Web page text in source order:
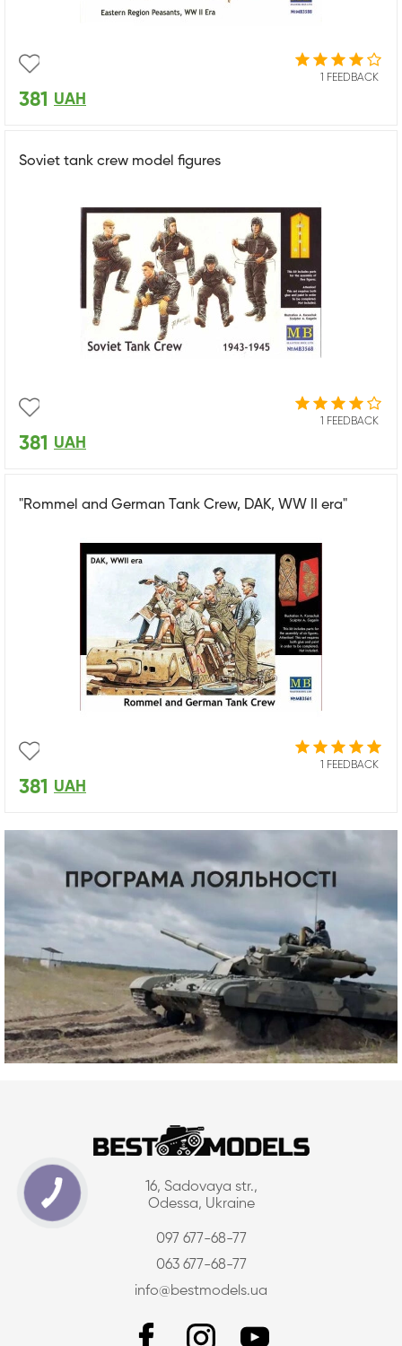
1 FEEDBACK
381 UAH
Soviet tank crew model figures
1 FEEDBACK
381 UAH
"Rommel and German Tank Crew, DAK, WW II era"
1 FEEDBACK
381 UAH
16, Sadovaya str.,
Odessa, Ukraine
097 677-68-77
063 677-68-77
info@bestmodels.ua